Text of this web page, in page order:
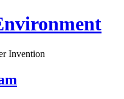
Invention